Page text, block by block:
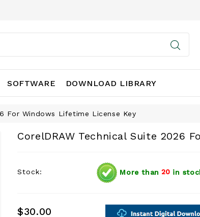
SOFTWARE DOWNLOAD LIBRARY
For Windows Lifetime License Key
CorelDRAW Technical Suite 2026
Stock: More than 20 in
$30.00